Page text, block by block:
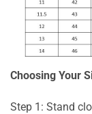
Choosing Your
Step 1: Stand